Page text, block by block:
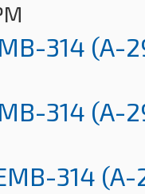
314 (A-
314 (A-
314